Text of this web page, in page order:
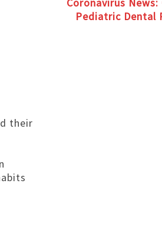
their
Coronavirus
Pediatric Dental